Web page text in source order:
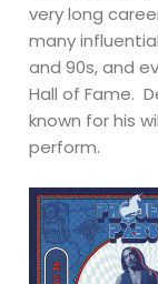
very long
many
and 90s, and
Hall of Fame.
known for his
perform.